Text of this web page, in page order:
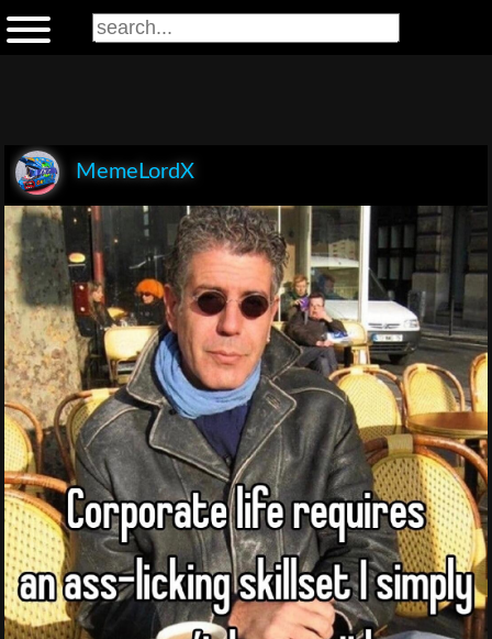
MemeLordX